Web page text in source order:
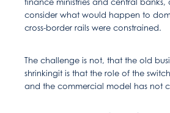
finance ministries and central banks,
consider what would happen to
cross-border rails were constrained.
The challenge is not, that the old
shrinkingit is that the role of the
and the commercial model has not